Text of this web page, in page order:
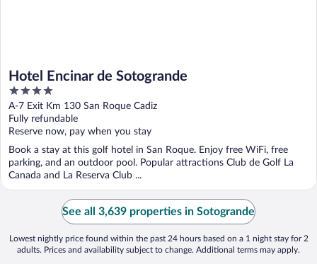
Hotel Encinar de Sotogrande
4
out
of
5
A-7 Exit Km 130 San Roque Cadiz
Fully refundable
Reserve now, pay when you stay
Book a stay at this golf hotel in San Roque. Enjoy free WiFi, free
parking, and an outdoor pool. Popular attractions Club de Golf La
Canada and La Reserva Club ...
See all 3,639 properties in Sotogrande
Lowest nightly price found within the past 24 hours based on a 1 night stay for 2
adults. Prices and availability subject to change. Additional terms may apply.